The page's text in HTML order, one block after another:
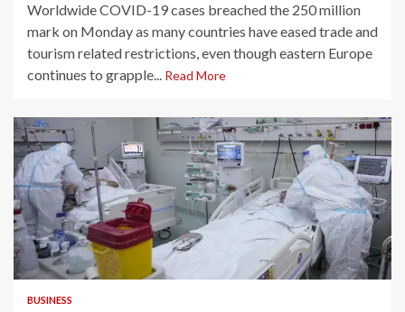
Worldwide COVID-19 cases breached the 250 million
mark on Monday as many countries have eased trade and
tourism related restrictions, even though eastern Europe
continues to grapple... Read More
BUSINESS